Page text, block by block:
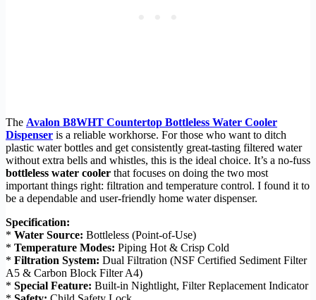
The Avalon B8WHT Countertop Bottleless Water Cooler
Dispenser is a reliable workhorse. For those who want to ditch
plastic water bottles and get consistently great-tasting filtered water
without extra bells and whistles, this is the ideal choice. It’s a no-fuss
bottleless water cooler that focuses on doing the two most
important things right: filtration and temperature control. I found it to
be a dependable and user-friendly home water dispenser.
Specification:
* Water Source: Bottleless (Point-of-Use)
* Temperature Modes: Piping Hot & Crisp Cold
* Filtration System: Dual Filtration (NSF Certified Sediment Filter
A5 & Carbon Block Filter A4)
* Special Feature: Built-in Nightlight, Filter Replacement Indicator